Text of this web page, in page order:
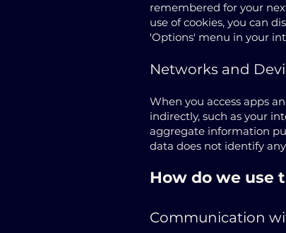
remembered for your
use of cookies, you can
'Options' menu in your
Networks and
When you access apps
indirectly, such as your
aggregate information
data does not identify
How do we use
Communication